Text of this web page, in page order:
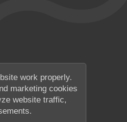
work properly.
marketing cookies
website traffic,